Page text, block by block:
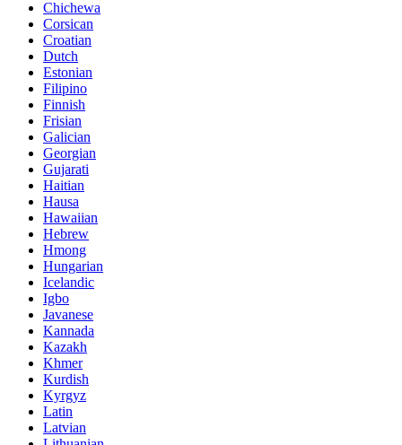
Chichewa
Corsican
Croatian
Dutch
Estonian
Filipino
Finnish
Frisian
Galician
Georgian
Gujarati
Haitian
Hausa
Hawaiian
Hebrew
Hmong
Hungarian
Icelandic
Igbo
Javanese
Kannada
Kazakh
Khmer
Kurdish
Kyrgyz
Latin
Latvian